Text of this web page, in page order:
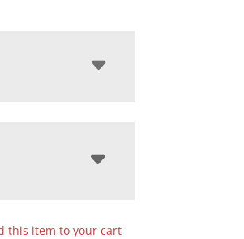
this item to your cart